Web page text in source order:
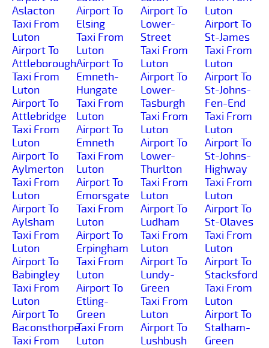
Aslacton
Taxi From
Luton
Airport To
Attleborough
Taxi From
Luton
Airport To
Attlebridge
Taxi From
Luton
Airport To
Aylmerton
Taxi From
Luton
Airport To
Aylsham
Taxi From
Luton
Airport To
Babingley
Taxi From
Luton
Airport To
Baconsthorpe
Taxi From
Airport To
Elsing
Taxi From
Luton
Airport To
Emneth-
Hungate
Taxi From
Luton
Airport To
Emneth
Taxi From
Luton
Airport To
Emorsgate
Taxi From
Luton
Airport To
Erpingham
Taxi From
Luton
Airport To
Etling-
Green
Taxi From
Luton
Airport To
Lower-
Street
Taxi From
Luton
Airport To
Lower-
Tasburgh
Taxi From
Luton
Airport To
Lower-
Thurlton
Taxi From
Luton
Airport To
Ludham
Taxi From
Luton
Airport To
Lundy-
Green
Taxi From
Luton
Airport To
Lushbush
Luton
Airport To
St-James
Taxi From
Luton
Airport To
St-Johns-
Fen-End
Taxi From
Luton
Airport To
St-Johns-
Highway
Taxi From
Luton
Airport To
St-Olaves
Taxi From
Luton
Airport To
Stacksford
Taxi From
Luton
Airport To
Stalham-
Green